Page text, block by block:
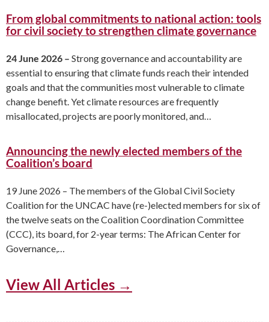
From global commitments to national action: tools
for civil society to strengthen climate governance
24 June 2026 – Strong governance and accountability are
essential to ensuring that climate funds reach their intended
goals and that the communities most vulnerable to climate
change benefit. Yet climate resources are frequently
misallocated, projects are poorly monitored, and…
Announcing the newly elected members of the
Coalition’s board
19 June 2026 – The members of the Global Civil Society
Coalition for the UNCAC have (re-)elected members for six of
the twelve seats on the Coalition Coordination Committee
(CCC), its board, for 2-year terms: The African Center for
Governance,…
View All Articles →